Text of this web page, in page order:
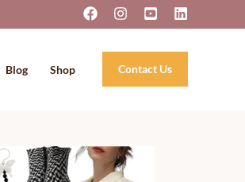
Blog Shop Contact Us